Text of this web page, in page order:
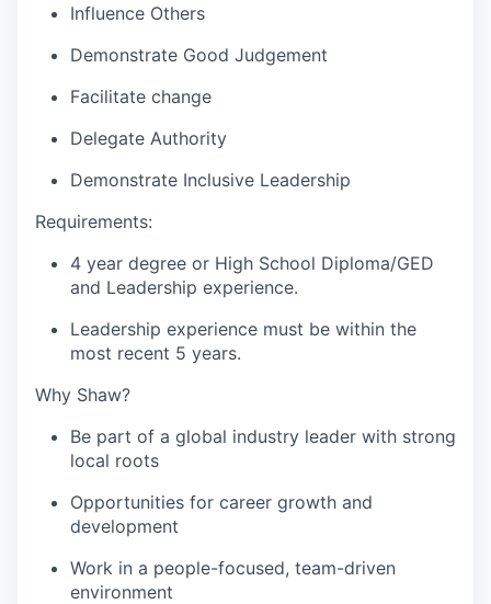
Influence Others
Demonstrate Good Judgement
Facilitate change
Delegate Authority
Demonstrate Inclusive Leadership
Requirements:
4 year degree or High School Diploma/GED
and Leadership experience.
Leadership experience must be within the
most recent 5 years.
Why Shaw?
Be part of a global industry leader with strong
local roots
Opportunities for career growth and
development
Work in a people-focused, team-driven
environment